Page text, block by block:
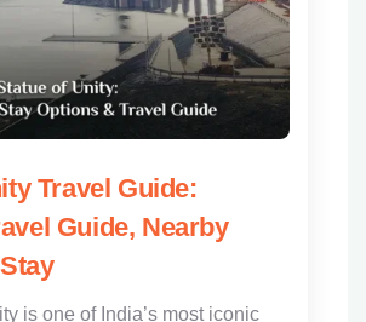
Travel Guide:
Guide, Nearby
is one of India’s most iconic